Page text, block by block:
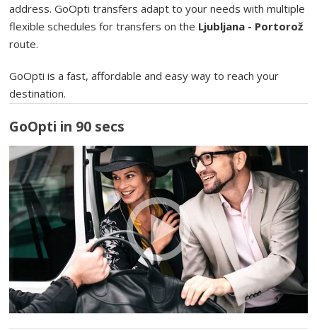
address. GoOpti transfers adapt to your needs with multiple
flexible schedules for transfers on the Ljubljana - Portorož
route.
GoOpti is a fast, affordable and easy way to reach your
destination.
GoOpti in 90 secs